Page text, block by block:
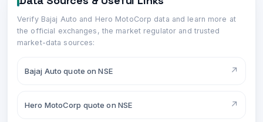
Verify Bajaj Auto and Hero MotoCorp data and learn more at
the official exchanges, the market regulator and trusted
market-data sources:
Bajaj Auto quote on NSE ↗
Hero MotoCorp quote on NSE ↗